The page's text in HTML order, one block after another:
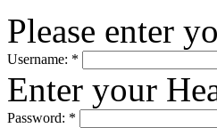
Please enter
Username: *
Enter your
Password: *